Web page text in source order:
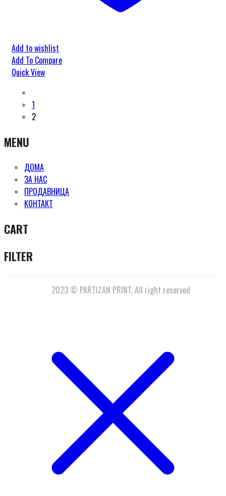
Add to wishlist
Add To Compare
Quick View
1
2
MENU
ДОМА
ЗА НАС
ПРОДАВНИЦА
КОНТАКТ
CART
FILTER
2023 © PARTIZAN PRINT. All right reserved